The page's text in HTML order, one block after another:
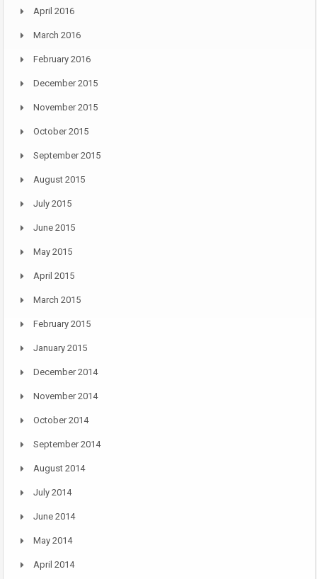
April 2016
March 2016
February 2016
December 2015
November 2015
October 2015
September 2015
August 2015
July 2015
June 2015
May 2015
April 2015
March 2015
February 2015
January 2015
December 2014
November 2014
October 2014
September 2014
August 2014
July 2014
June 2014
May 2014
April 2014